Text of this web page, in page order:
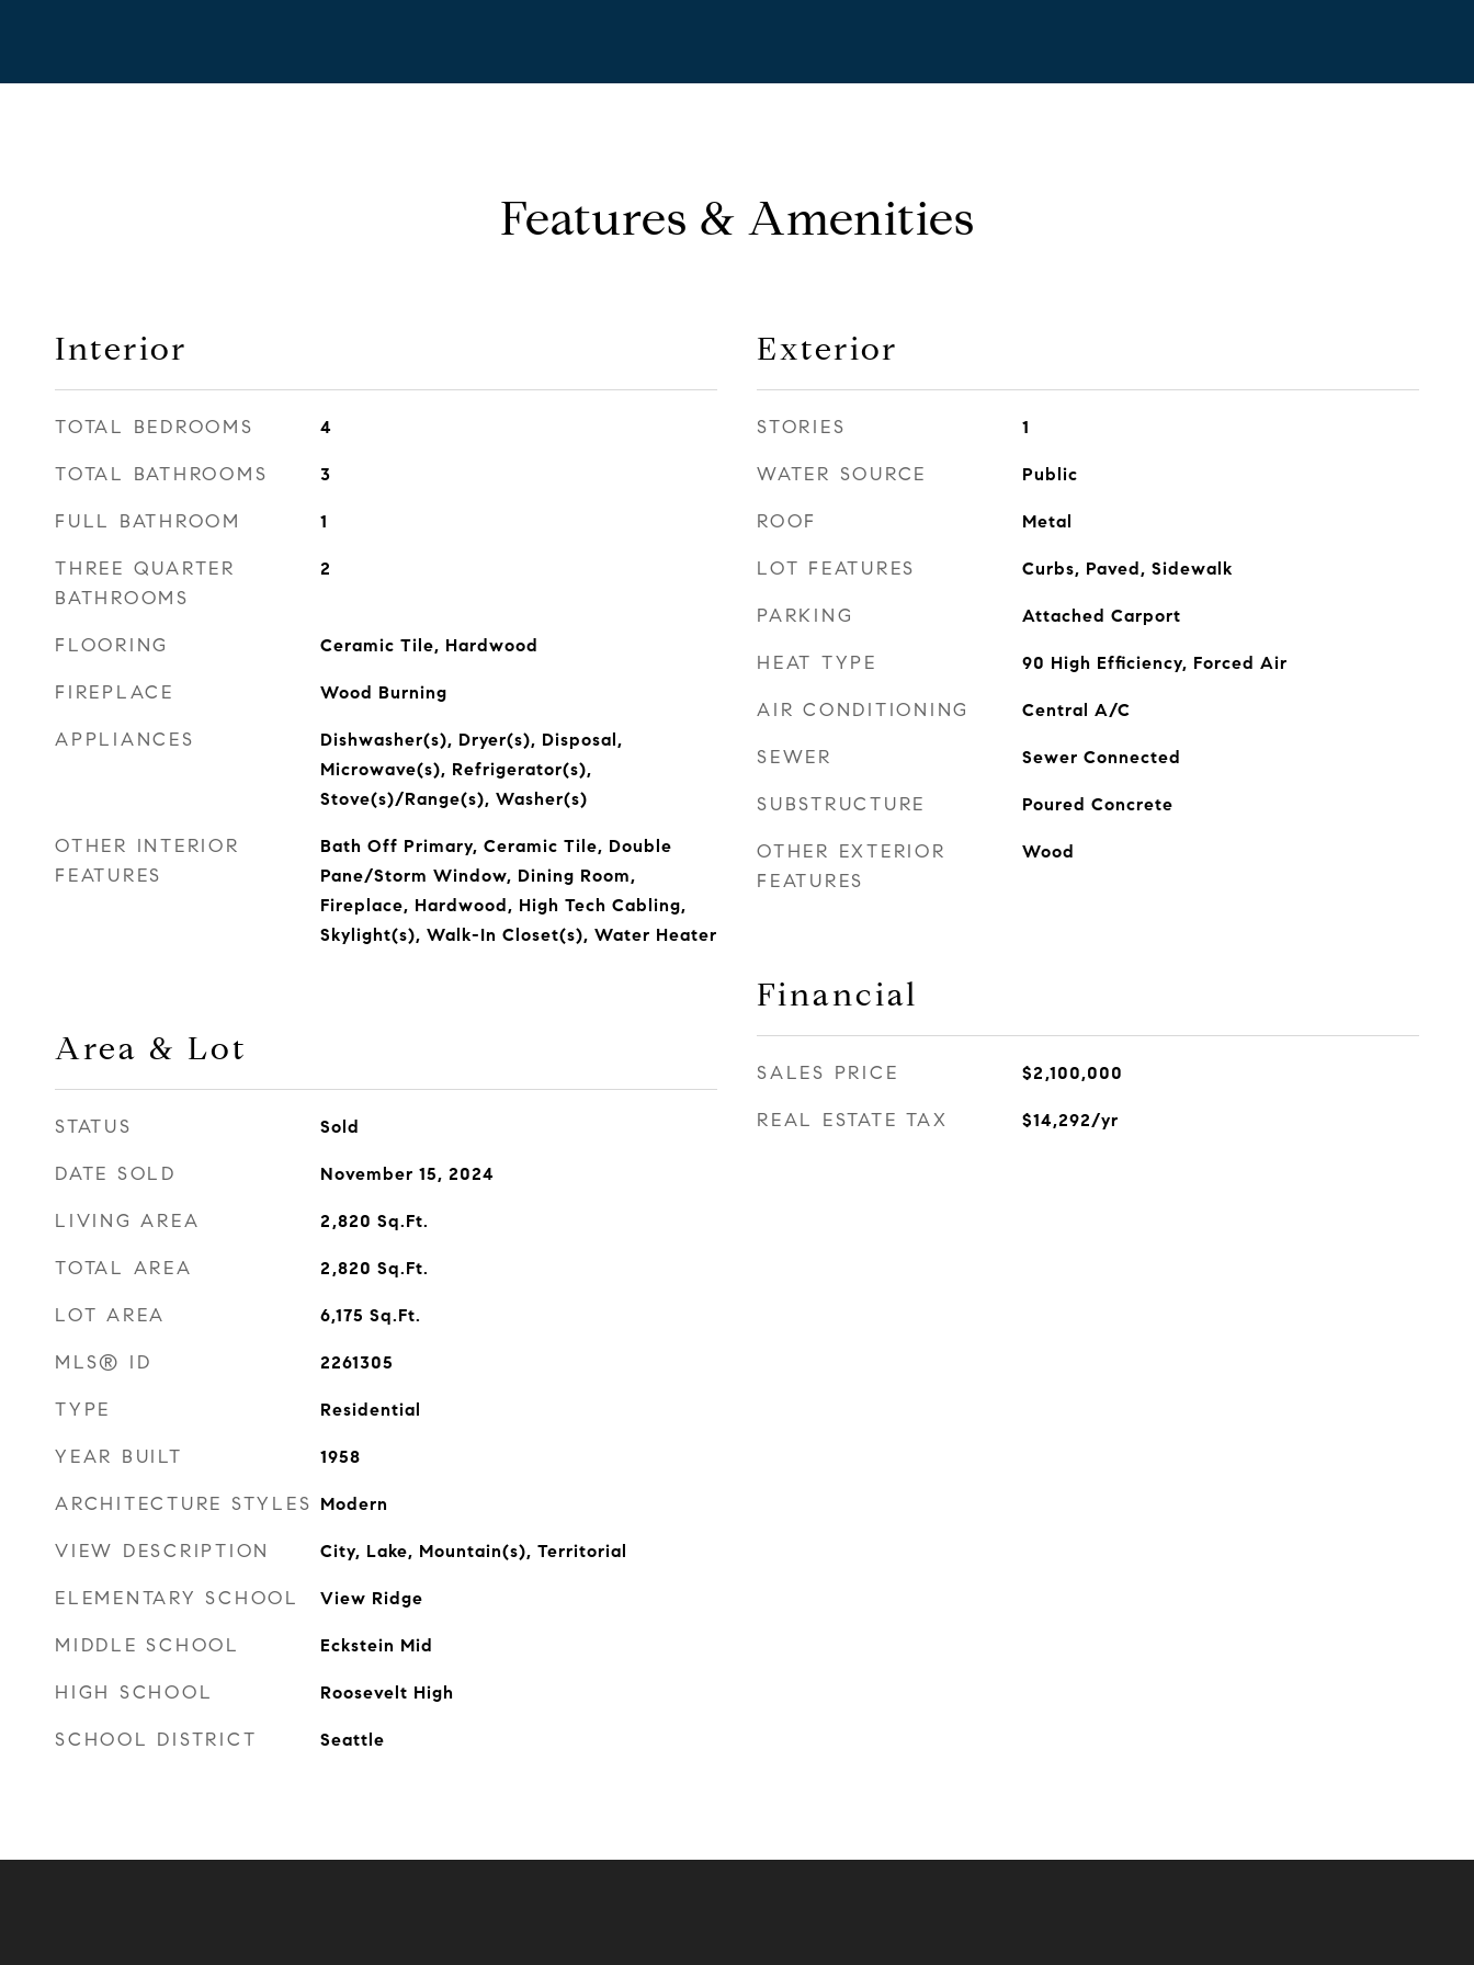
Features & Amenities
Interior
TOTAL BEDROOMS 4
TOTAL BATHROOMS 3
FULL BATHROOM 1
THREE QUARTER
BATHROOMS
2
FLOORING Ceramic Tile, Hardwood
FIREPLACE Wood Burning
APPLIANCES
Dishwasher(s), Dryer(s), Disposal,
Microwave(s), Refrigerator(s),
Stove(s)/Range(s), Washer(s)
OTHER INTERIOR
FEATURES
Bath Off Primary, Ceramic Tile, Double
Pane/Storm Window, Dining Room,
Fireplace, Hardwood, High Tech Cabling,
Skylight(s), Walk-In Closet(s), Water Heater
Area & Lot
STATUS Sold
DATE SOLD November 15, 2024
LIVING AREA 2,820 Sq.Ft.
TOTAL AREA 2,820 Sq.Ft.
LOT AREA 6,175 Sq.Ft.
MLS® ID 2261305
TYPE Residential
YEAR BUILT 1958
ARCHITECTURE STYLES Modern
VIEW DESCRIPTION City, Lake, Mountain(s), Territorial
ELEMENTARY SCHOOL View Ridge
MIDDLE SCHOOL Eckstein Mid
HIGH SCHOOL Roosevelt High
SCHOOL DISTRICT Seattle
Exterior
STORIES 1
WATER SOURCE Public
ROOF Metal
LOT FEATURES Curbs, Paved, Sidewalk
PARKING Attached Carport
HEAT TYPE 90 High Efficiency, Forced Air
AIR CONDITIONING Central A/C
SEWER Sewer Connected
SUBSTRUCTURE Poured Concrete
OTHER EXTERIOR
FEATURES
Wood
Financial
SALES PRICE $2,100,000
REAL ESTATE TAX $14,292/yr